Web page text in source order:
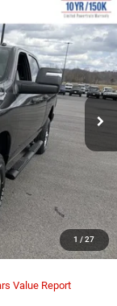
1 / 27
Ext. Int.
$54,302
RIDES PRICE